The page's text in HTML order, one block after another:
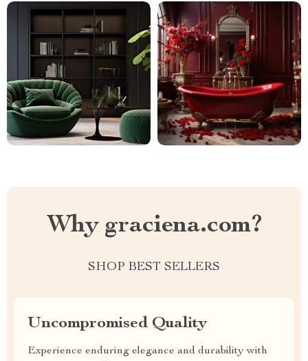
Why graciena.com?
SHOP BEST SELLERS
Uncompromised Quality
Experience enduring elegance and durability with